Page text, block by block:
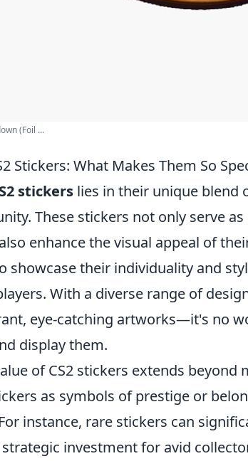
(Foil ...
Stickers: What Makes Them So
stickers lies in their unique
These stickers not only serve
enhance the visual appeal of
showcase their individuality and
With a diverse range of
eye-catching artworks—it's no
display them.
of CS2 stickers extends beyond
as symbols of prestige or
instance, rare stickers can
investment for avid